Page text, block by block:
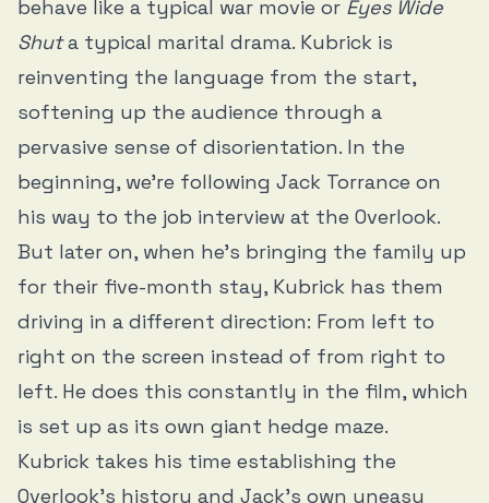
behave like a typical war movie or Eyes Wide
Shuta typical marital drama. Kubrick is
reinventing the language from the start,
softening up the audience through a
pervasive sense of disorientation. In the
beginning, we’re following Jack Torrance on
his way to the job interview at the Overlook.
But later on, when he’s bringing the family up
for their five-month stay, Kubrick has them
driving in a different direction: From left to
right on the screen instead of from right to
left. He does this constantly in the film, which
is set up as its own giant hedge maze.
Kubrick takes his time establishing the
Overlook’s history and Jack’s own uneasy